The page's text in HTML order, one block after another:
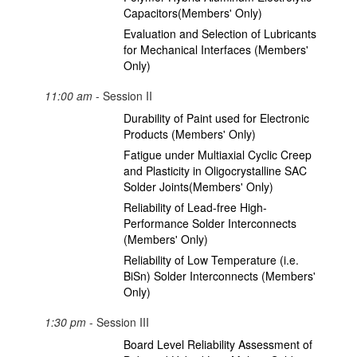
Capacitors(Members' Only)
Evaluation and Selection of Lubricants
for Mechanical Interfaces (Members'
Only)
11:00 am - Session II
Durability of Paint used for Electronic
Products (Members' Only)
Fatigue under Multiaxial Cyclic Creep
and Plasticity in Oligocrystalline SAC
Solder Joints(Members' Only)
Reliability of Lead-free High-
Performance Solder Interconnects
(Members' Only)
Reliability of Low Temperature (i.e.
BiSn) Solder Interconnects (Members'
Only)
1:30 pm - Session III
Board Level Reliability Assessment of